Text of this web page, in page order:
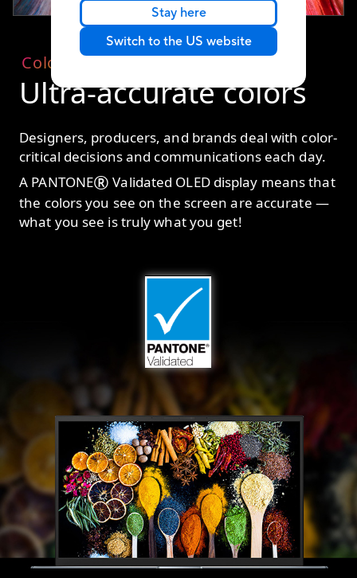
Stay here
Switch to the US website
Color
Ultra-accurate colors
Designers, producers, and brands deal with color-
critical decisions and communications each day.
A PANTONE® Validated OLED display means that
the colors you see on the screen are accurate —
what you see is truly what you get!